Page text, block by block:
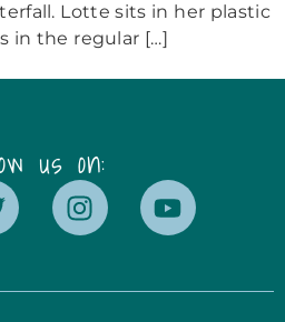
Lotte sits in her plastic
in the regular […]
us on: